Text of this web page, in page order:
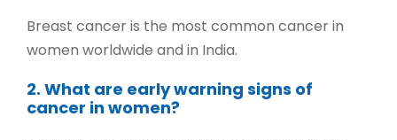
Breast cancer is the most common cancer in
women worldwide and in India.
2. What are early warning signs of
cancer in women?